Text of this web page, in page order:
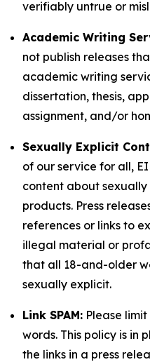
verifiably untrue or
Academic Writing
not publish releases
academic writing
dissertation, thesis,
assignment, and/or
Sexually Explicit
of our service for all,
content about
products. Press
references or links to
illegal material or
that all 18-and-older
sexually explicit.
Link SPAM: Please
words. This policy is in
the links in a press